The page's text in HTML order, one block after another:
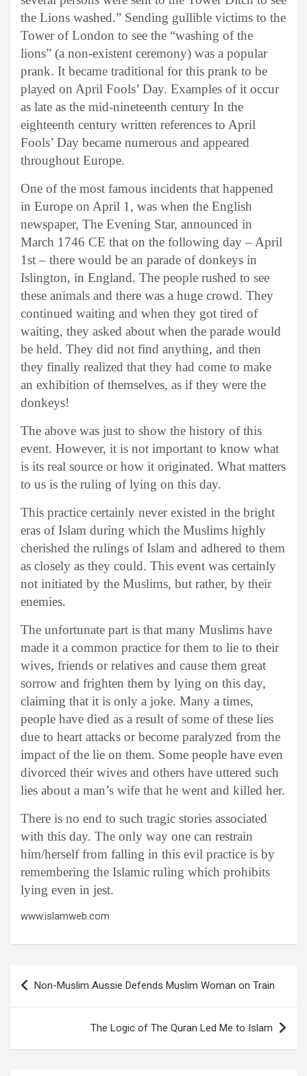
the Lions washed.” Sending gullible victims to the
Tower of London to see the “washing of the
lions” (a non-existent ceremony) was a popular
prank. It became traditional for this prank to be
played on April Fools’ Day. Examples of it occur
as late as the mid-nineteenth century In the
eighteenth century written references to April
Fools’ Day became numerous and appeared
throughout Europe.
One of the most famous incidents that happened
in Europe on April 1, was when the English
newspaper, The Evening Star, announced in
March 1746 CE that on the following day – April
1st – there would be an parade of donkeys in
Islington, in England. The people rushed to see
these animals and there was a huge crowd. They
continued waiting and when they got tired of
waiting, they asked about when the parade would
be held. They did not find anything, and then
they finally realized that they had come to make
an exhibition of themselves, as if they were the
donkeys!
The above was just to show the history of this
event. However, it is not important to know what
is its real source or how it originated. What matters
to us is the ruling of lying on this day.
This practice certainly never existed in the bright
eras of Islam during which the Muslims highly
cherished the rulings of Islam and adhered to them
as closely as they could. This event was certainly
not initiated by the Muslims, but rather, by their
enemies.
The unfortunate part is that many Muslims have
made it a common practice for them to lie to their
wives, friends or relatives and cause them great
sorrow and frighten them by lying on this day,
claiming that it is only a joke. Many a times,
people have died as a result of some of these lies
due to heart attacks or become paralyzed from the
impact of the lie on them. Some people have even
divorced their wives and others have uttered such
lies about a man’s wife that he went and killed her.
There is no end to such tragic stories associated
with this day. The only way one can restrain
him/herself from falling in this evil practice is by
remembering the Islamic ruling which prohibits
lying even in jest.
www.islamweb.com
Post
navigation
Non-Muslim Aussie Defends Muslim Woman on Train
The Logic of The Quran Led Me to Islam